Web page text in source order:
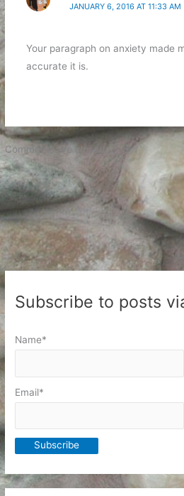
JANUARY 6, 2016 AT 11:33 AM
Your paragraph on anxiety made
accurate it is.
Comments are closed.
Subscribe to posts
Name*
Email*